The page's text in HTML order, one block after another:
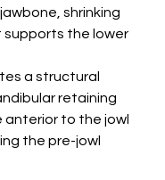
shrinking
the lower
a structural
retaining
anterior to the jowl
the pre-jowl